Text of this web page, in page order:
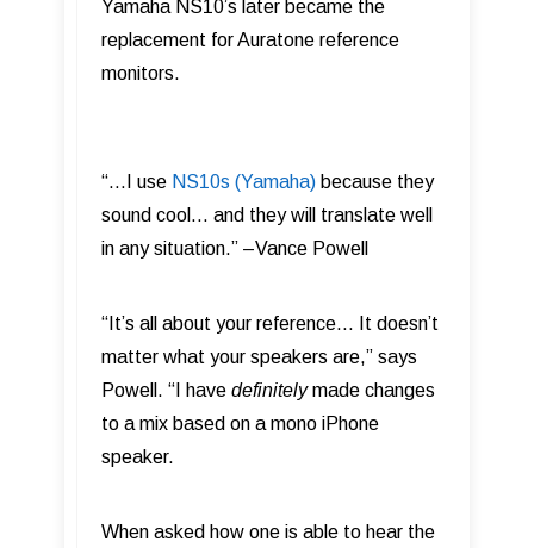
Yamaha NS10’s later became the
replacement for Auratone reference
monitors.
“…I use NS10s (Yamaha) because they
sound cool… and they will translate well
in any situation.” –Vance Powell
“It’s all about your reference… It doesn’t
matter what your speakers are,” says
Powell. “I have definitelymade changes
to a mix based on a mono iPhone
speaker.
When asked how one is able to hear the